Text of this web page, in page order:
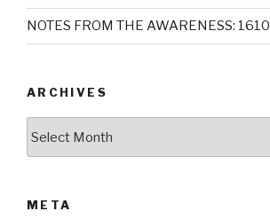
NOTES FROM THE AWARENESS: 1610
ARCHIVES
META